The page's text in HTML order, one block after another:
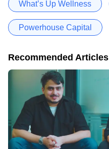
What’s Up Wellness
Powerhouse Capital
Recommended Articles